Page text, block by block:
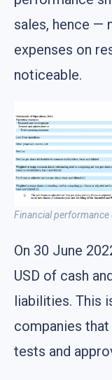
sales, hence —
expenses on
noticeable.
Financial performance
On 30 June
USD of cash
liabilities. This
companies
tests and